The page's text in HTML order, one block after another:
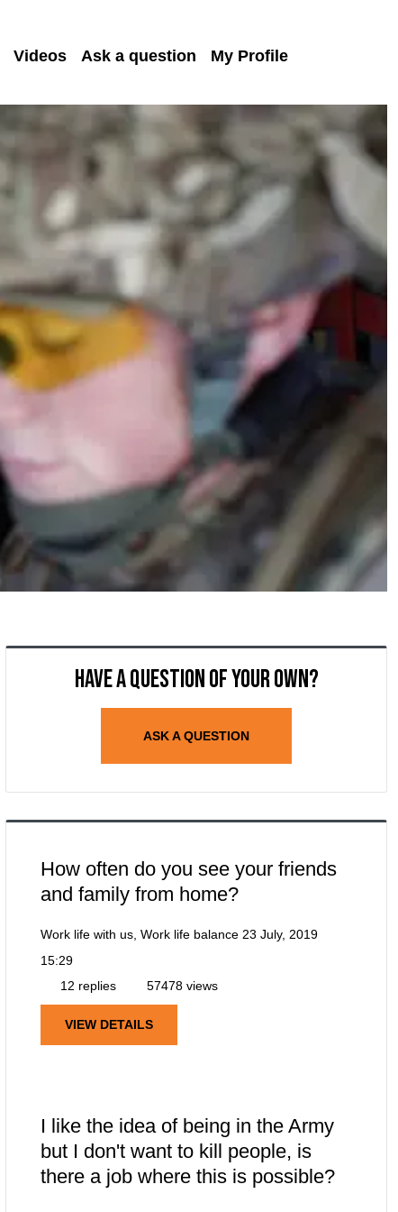
Videos Ask a question My Profile
Have a question of your own?
ASK A QUESTION
How often do you see your friends
and family from home?
Work life with us, Work life balance 23 July, 2019
15:29
12 replies
57478 views
VIEW DETAILS
I like the idea of being in the Army
but I don't want to kill people, is
there a job where this is possible?